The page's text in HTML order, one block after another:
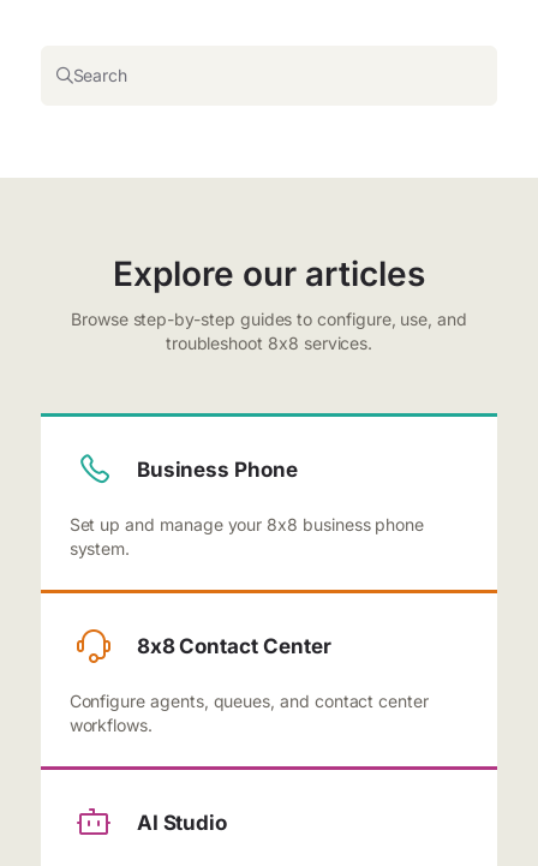
Search
Explore our articles
Browse step-by-step guides to configure, use, and
troubleshoot 8x8 services.
Business Phone
Set up and manage your 8x8 business phone
system.
8x8 Contact Center
Configure agents, queues, and contact center
workflows.
AI Studio